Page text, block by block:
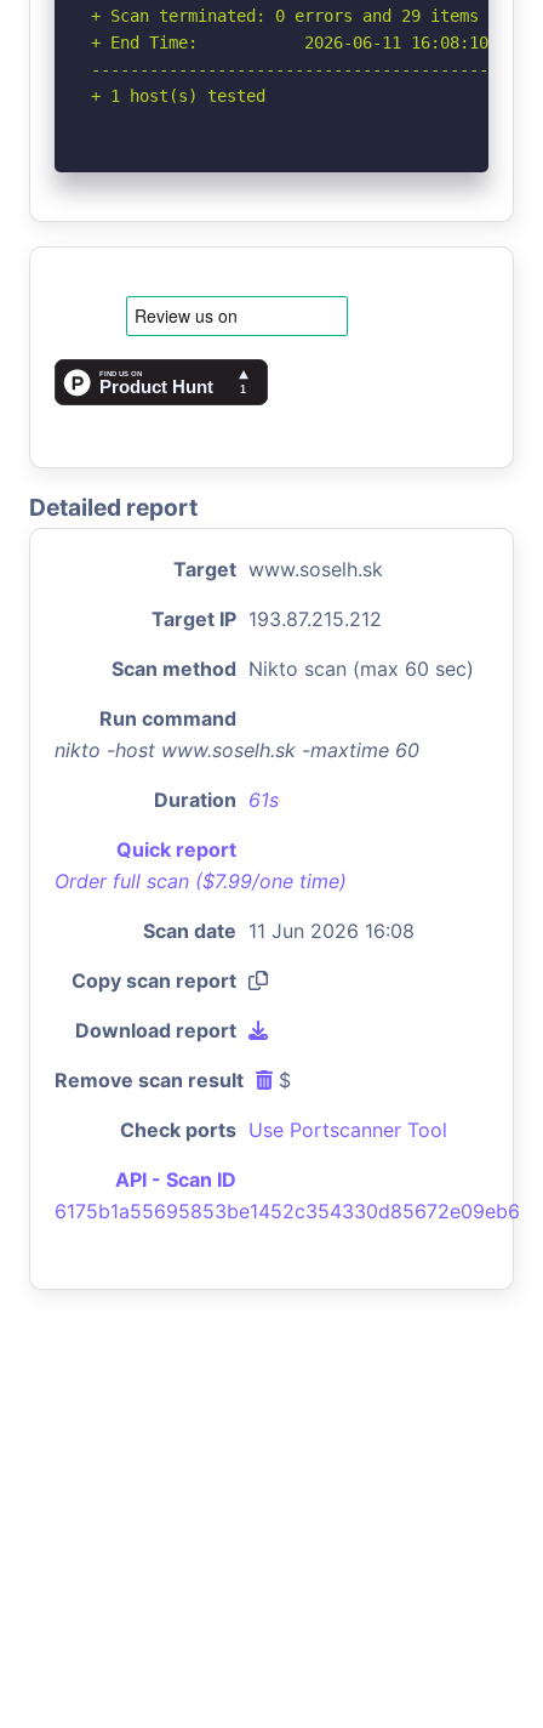
+ Scan terminated: 0 errors and 29 items
+ End Time:           2026-06-11 16:08:10
+ 1 host(s) tested
Detailed report
Target www.soselh.sk
Target IP 193.87.215.212
Scan method Nikto scan (max 60 sec)
Run command
nikto -host www.soselh.sk -maxtime 60
Duration 61s
Quick report
Order full scan ($7.99/one time)
Scan date 11 Jun 2026 16:08
Copy scan report
Download report
Remove scan result $
Check ports Use Portscanner Tool
API - Scan ID
6175b1a55695853be1452c354330d85672e09eb6